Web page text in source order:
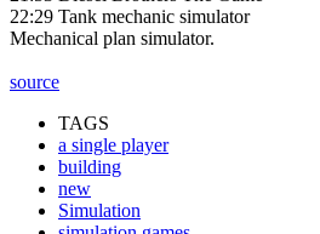
22:29 Tank mechanic simulator
Mechanical plan simulator.
source
TAGS
a single player
building
new
Simulation